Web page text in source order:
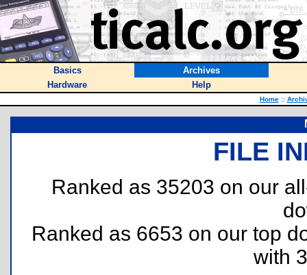
Basics
Archives
Hardware
Help
Home ::
FILE
Ranked as 35203 on our
Ranked as 6653 on our top
with